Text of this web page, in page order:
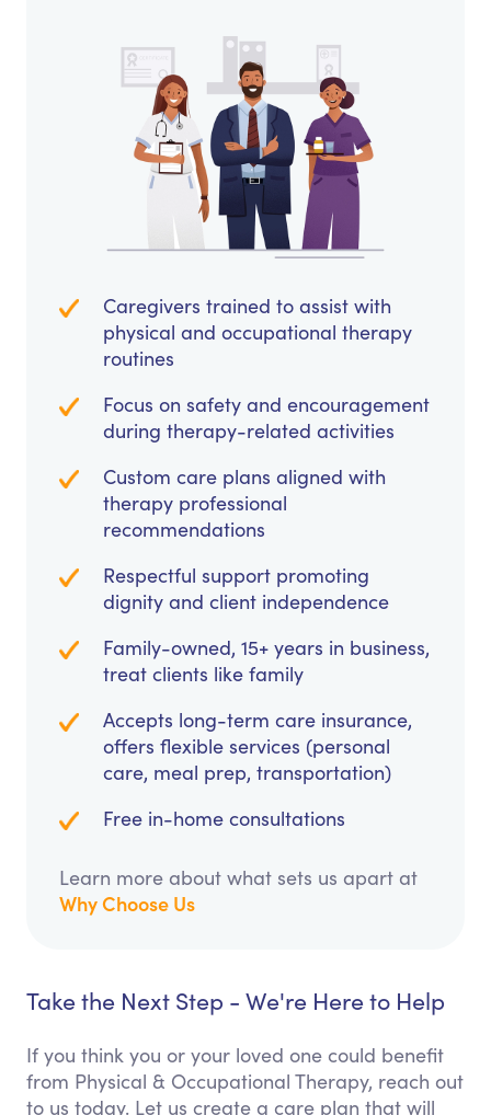
Caregivers trained to assist with
physical and occupational therapy
routines
Focus on safety and encouragement
during therapy-related activities
Custom care plans aligned with
therapy professional
recommendations
Respectful support promoting
dignity and client independence
Family-owned, 15+ years in business,
treat clients like family
Accepts long-term care insurance,
offers flexible services (personal
care, meal prep, transportation)
Free in-home consultations
Learn more about what sets us apart at
Why Choose Us
Take the Next Step - We're Here to Help
If you think you or your loved one could benefit
from Physical & Occupational Therapy, reach out
to us today. Let us create a care plan that will